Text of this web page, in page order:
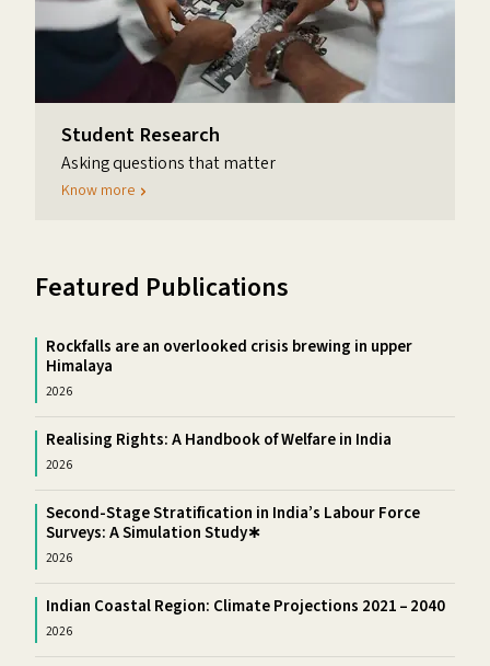
Student Research
Asking questions that matter
Know more
Featured Publications
Rockfalls are an overlooked crisis brewing in upper
Himalaya
2026
Realising Rights: A Handbook of Welfare in India
2026
Second-Stage Stratification in India’s Labour Force
Surveys: A Simulation Study∗
2026
Indian Coastal Region: Climate Projections 2021 – 2040
2026